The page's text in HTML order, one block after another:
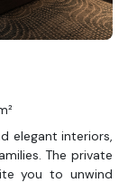
elegant interiors,
The private
you to unwind